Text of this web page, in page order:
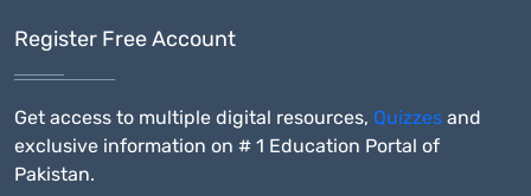
Register Free Account
Get access to multiple digital resources, Quizzes and
exclusive information on # 1 Education Portal of
Pakistan.